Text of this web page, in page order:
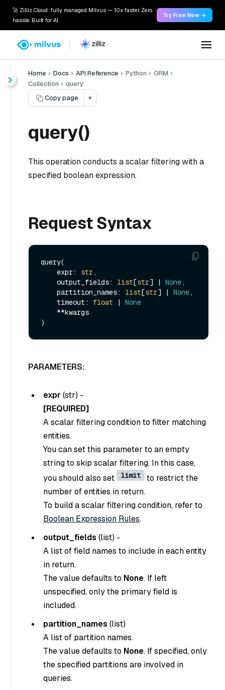
🚀 Zilliz Cloud: fully managed Milvus — 10x faster. Zero
hassle. Built for AI.
Try Free Now →
Home Docs API Reference Python
ORM
Collection
query
Copy page
▾
query()
This operation conducts a scalar filtering with a
specified boolean expression.
Request Syntax
query(
    expr:
str,
    output_fields:
list[str] | None,
    partition_names:
list[str] | None,
    timeout:
float | None
PARAMETERS:
expr (str) -
[REQUIRED]
A scalar filtering condition to filter matching
entities.
You can set this parameter to an empty
string to skip scalar filtering. In this case,
you should also set
limit
to restrict the
number of entities in return.
To build a scalar filtering condition, refer to
Boolean Expression Rules.
output_fields (list) -
A list of field names to include in each entity
in return.
The value defaults to None. If left
unspecified, only the primary field is
included.
partition_names (list)
A list of partition names.
The value defaults to None. If specified, only
the specified partitions are involved in
queries.